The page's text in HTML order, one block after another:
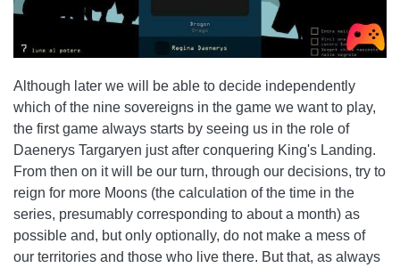
Although later we will be able to decide independently
which of the nine sovereigns in the game we want to play,
the first game always starts by seeing us in the role of
Daenerys Targaryen just after conquering King's Landing.
From then on it will be our turn, through our decisions, try to
reign for more Moons (the calculation of the time in the
series, presumably corresponding to about a month) as
possible and, but only optionally, do not make a mess of
our territories and those who live there. But that, as always